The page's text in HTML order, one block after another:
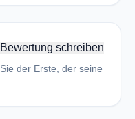
Bewertung schreiben
der Erste, der seine